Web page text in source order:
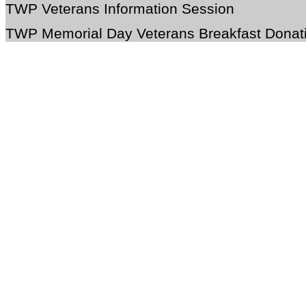
TWP Veterans Information Session
TWP Memorial Day Veterans Breakfast